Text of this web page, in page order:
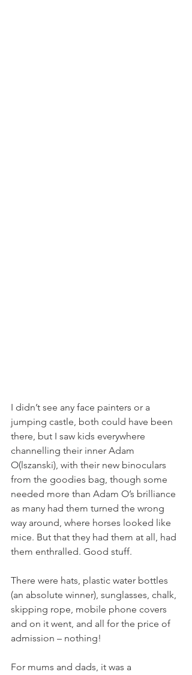
I didn’t see any face painters or a
jumping castle, both could have been
there, but I saw kids everywhere
channelling their inner Adam
O(lszanski), with their new binoculars
from the goodies bag, though some
needed more than Adam O’s brilliance
as many had them turned the wrong
way around, where horses looked like
mice. But that they had them at all, had
them enthralled. Good stuff.
There were hats, plastic water bottles
(an absolute winner), sunglasses, chalk,
skipping rope, mobile phone covers
and on it went, and all for the price of
admission – nothing!
For mums and dads, it was a